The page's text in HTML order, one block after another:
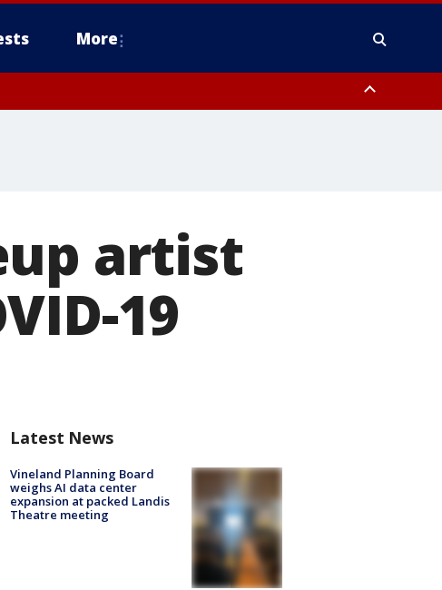
More
artist
19
Latest News
Vineland Planning Board
weighs AI data center
expansion at packed Landis
Theatre meeting